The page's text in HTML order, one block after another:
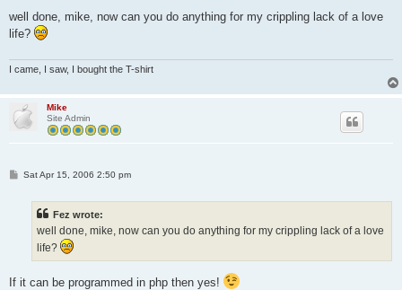
s
well done, mike, now can you do anything for my crippling lack of a love
life?
I came, I saw, I bought the T-shirt
Mike
Site Admin
PSat Apr 15, 2006 2:50 pm
Fez wrote:
well done, mike, now can you do anything for my crippling lack of a love
life?
If it can be programmed in php then yes!